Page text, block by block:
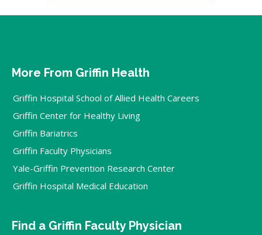
More From Griffin Health
Griffin Hospital School of Allied Health Careers
Griffin Center for Healthy Living
Griffin Bariatrics
Griffin Faculty Physicians
Yale-Griffin Prevention Research Center
Griffin Hospital Medical Education
Find a Griffin Faculty Physician